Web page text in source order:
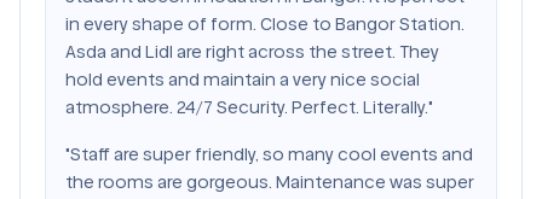
in every shape of form. Close to Bangor Station.
Asda and Lidl are right across the street. They
hold events and maintain a very nice social
atmosphere. 24/7 Security. Perfect. Literally."
"Staff are super friendly, so many cool events and
the rooms are gorgeous. Maintenance was super